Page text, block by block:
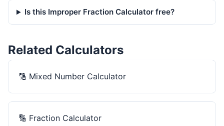
Is this Improper Fraction Calculator free?
Related Calculators
🔢 Mixed Number Calculator
🔢 Fraction Calculator